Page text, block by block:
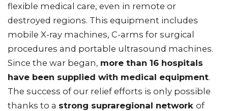
flexible medical care, even in remote or
destroyed regions. This equipment includes
mobile X-ray machines, C-arms for surgical
procedures and portable ultrasound machines.
Since the war began, more than 16 hospitals
have been supplied with medical equipment.
The success of our relief efforts is only possible
thanks to a strong supraregional network of